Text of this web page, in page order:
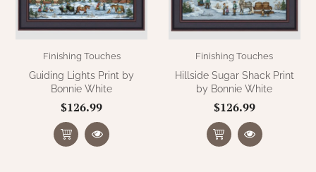
Finishing Touches
Guiding Lights Print by
Bonnie White
$126.99
Finishing Touches
Hillside Sugar Shack Print
by Bonnie White
$126.99